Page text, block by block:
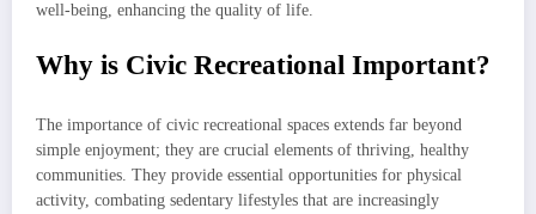
well-being, enhancing the quality of life.
Why is Civic Recreational Important?
The importance of civic recreational spaces extends far beyond
simple enjoyment; they are crucial elements of thriving, healthy
communities. They provide essential opportunities for physical
activity, combating sedentary lifestyles that are increasingly